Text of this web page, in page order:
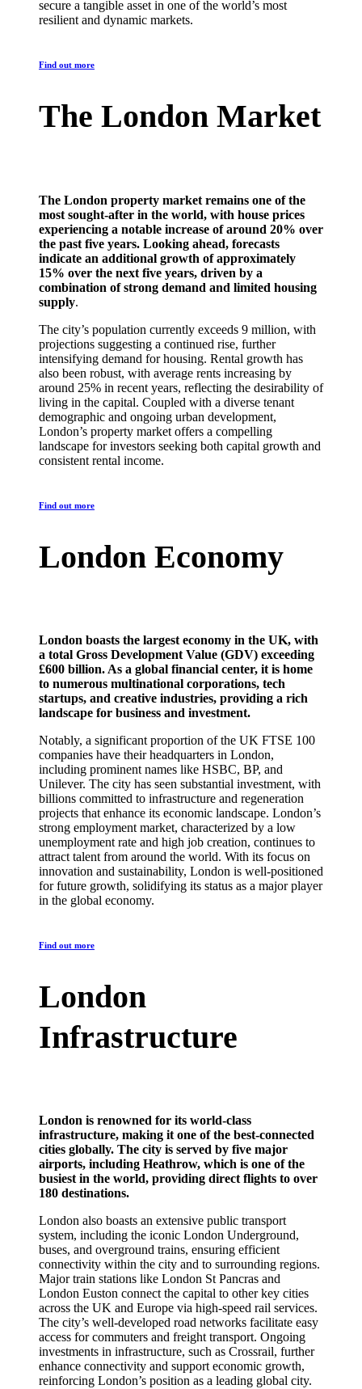
secure a tangible asset in one of the world’s most
resilient and dynamic markets.
Find out more
The London Market
The London property market remains one of the
most sought-after in the world, with house prices
experiencing a notable increase of around 20% over
the past five years. Looking ahead, forecasts
indicate an additional growth of approximately
15% over the next five years, driven by a
combination of strong demand and limited housing
supply.
The city’s population currently exceeds 9 million, with
projections suggesting a continued rise, further
intensifying demand for housing. Rental growth has
also been robust, with average rents increasing by
around 25% in recent years, reflecting the desirability of
living in the capital. Coupled with a diverse tenant
demographic and ongoing urban development,
London’s property market offers a compelling
landscape for investors seeking both capital growth and
consistent rental income.
Find out more
London Economy
London boasts the largest economy in the UK, with
a total Gross Development Value (GDV) exceeding
£600 billion. As a global financial center, it is home
to numerous multinational corporations, tech
startups, and creative industries, providing a rich
landscape for business and investment.
Notably, a significant proportion of the UK FTSE 100
companies have their headquarters in London,
including prominent names like HSBC, BP, and
Unilever. The city has seen substantial investment, with
billions committed to infrastructure and regeneration
projects that enhance its economic landscape. London’s
strong employment market, characterized by a low
unemployment rate and high job creation, continues to
attract talent from around the world. With its focus on
innovation and sustainability, London is well-positioned
for future growth, solidifying its status as a major player
in the global economy.
Find out more
London
Infrastructure
London is renowned for its world-class
infrastructure, making it one of the best-connected
cities globally. The city is served by five major
airports, including Heathrow, which is one of the
busiest in the world, providing direct flights to over
180 destinations.
London also boasts an extensive public transport
system, including the iconic London Underground,
buses, and overground trains, ensuring efficient
connectivity within the city and to surrounding regions.
Major train stations like London St Pancras and
London Euston connect the capital to other key cities
across the UK and Europe via high-speed rail services.
The city’s well-developed road networks facilitate easy
access for commuters and freight transport. Ongoing
investments in infrastructure, such as Crossrail, further
enhance connectivity and support economic growth,
reinforcing London’s position as a leading global city.